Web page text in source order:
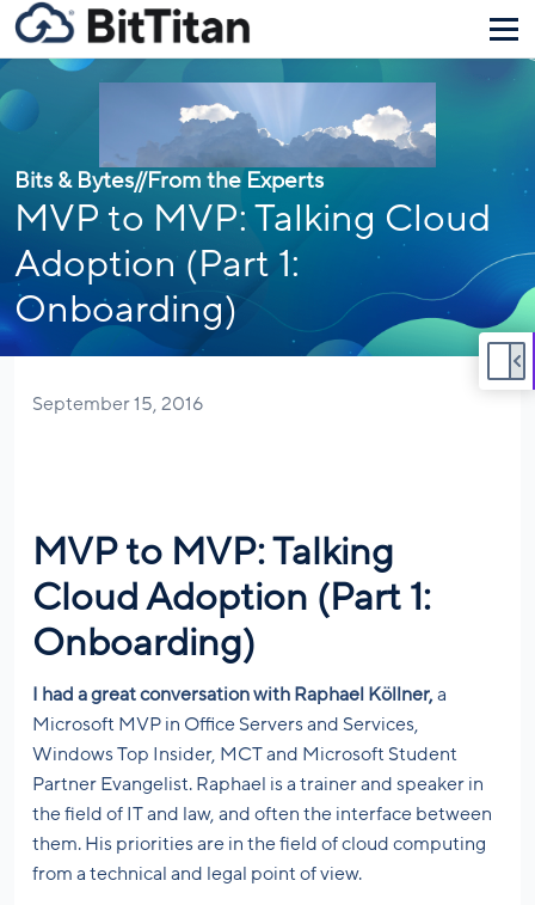
Bits & Bytes//From the Experts
MVP to MVP: Talking Cloud
Adoption (Part 1:
Onboarding)
September 15, 2016
MVP to MVP: Talking
Cloud Adoption (Part 1:
Onboarding)
I had a great conversation with Raphael Köllner,a
Microsoft MVP in Office Servers and Services,
Windows Top Insider, MCT and Microsoft Student
Partner Evangelist. Raphael is a trainer and speaker in
the field of IT and law, and often the interface between
them. His priorities are in the field of cloud computing
from a technical and legal point of view.